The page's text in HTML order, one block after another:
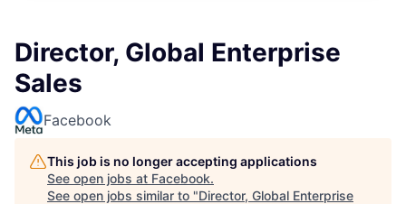
Director, Global Enterprise
Sales
Facebook
This job is no longer accepting applications
See open jobs at Facebook.
See open jobs similar to "Director, Global Enterprise